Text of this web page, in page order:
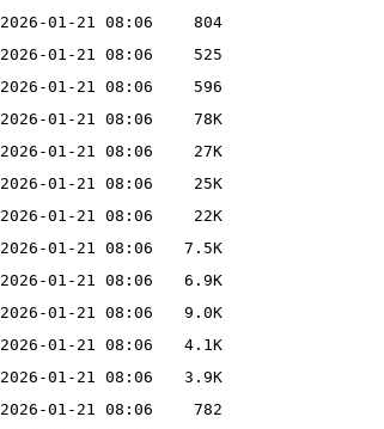
2026-01-21 08:06
804
2026-01-21 08:06
525
2026-01-21 08:06
596
2026-01-21 08:06
78K
2026-01-21 08:06
27K
2026-01-21 08:06
25K
2026-01-21 08:06
22K
2026-01-21 08:06
7.5K
2026-01-21 08:06
6.9K
2026-01-21 08:06
9.0K
2026-01-21 08:06
4.1K
2026-01-21 08:06
3.9K
2026-01-21 08:06
782